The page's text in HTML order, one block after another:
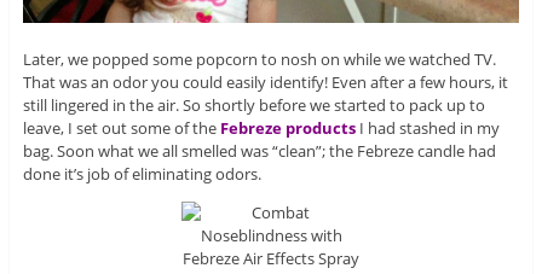
Later, we popped some popcorn to nosh on while we watched TV.
That was an odor you could easily identify! Even after a few hours, it
still lingered in the air. So shortly before we started to pack up to
leave, I set out some of the Febreze productsI had stashed in my
bag. Soon what we all smelled was “clean”; the Febreze candle had
done it’s job of eliminating odors.